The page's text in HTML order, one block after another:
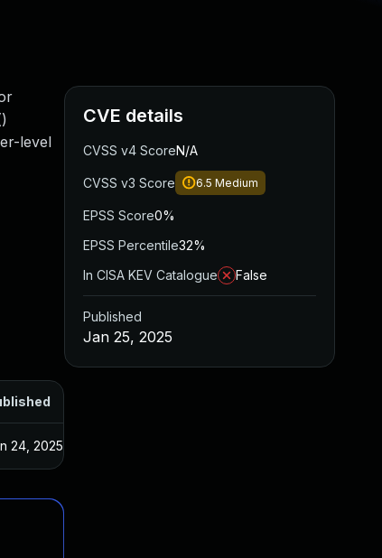
level
24, 2025
CVE details
CVSS v4 ScoreN/A
CVSS v3 Score 6.5 Medium
EPSS Score0%
EPSS Percentile32%
In CISA KEV Catalogue
False
Published
Jan 25, 2025